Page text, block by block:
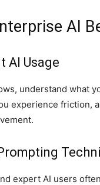
AI
AI Usage
understand what
experience friction,
expert AI users